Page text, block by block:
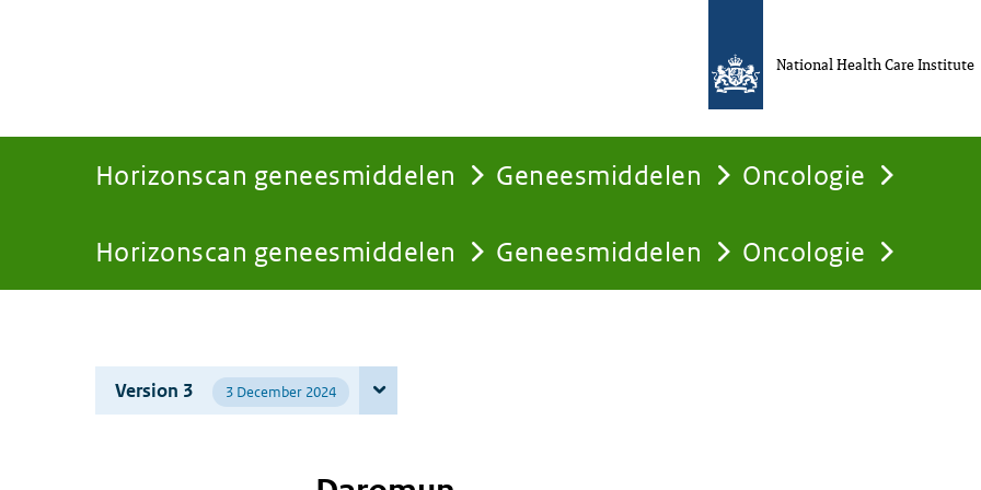
Horizonscan geneesmiddelen Geneesmiddelen Oncologie
You
here:
Horizonscan geneesmiddelen Geneesmiddelen Oncologie
National Health Care Institute
Version 3 3 December 2024